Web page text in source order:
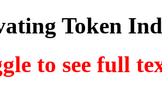
Token
to see full